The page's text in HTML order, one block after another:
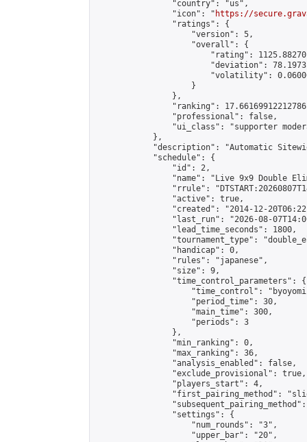
                "country": "us",
                "icon": "
https://
                "ratings": {
                    "version": 5,
                    "overall": {
"rating":
"deviation":
"volatility":
                    }
                },
"ranking":
                "professional": false,
"ui_class": "supporter
            },
"description": "Automatic
            "schedule": {
                "id": 2,
"name": "Live 9x9 Double
"rrule":
                "active": true,
"created": "2014-12-
"last_run": "2026-08-
                "lead_time_seconds": 1800,
"tournament_type":
                "handicap": 0,
                "rules": "japanese",
                "size": 9,
                "time_control_parameters": {
"time_control":
                    "period_time": 30,
                    "main_time": 300,
                    "periods": 3
                },
                "min_ranking": 0,
                "max_ranking": 36,
                "analysis_enabled": false,
                "exclude_provisional": true,
                "players_start": 4,
"first_pairing_method":
                "settings": {
                    "num_rounds": "3",
                    "upper_bar": "20",